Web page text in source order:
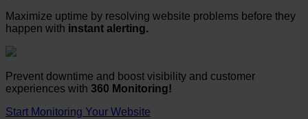
Maximize uptime by resolving website problems before they
happen with instant alerting.
Prevent downtime and boost visibility and customer
experiences with 360 Monitoring!
Start Monitoring Your Website